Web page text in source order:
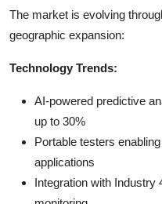
The market is evolving
geographic expansion:
Technology Trends:
AI-powered predictive
up to 30%
Portable testers
applications
Integration with